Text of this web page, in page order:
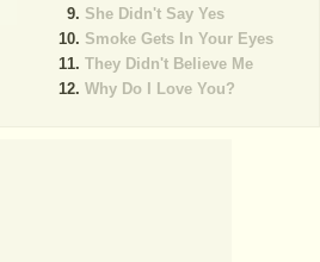
She Didn't Say Yes
Smoke Gets In Your Eyes
They Didn't Believe Me
Why Do I Love You?